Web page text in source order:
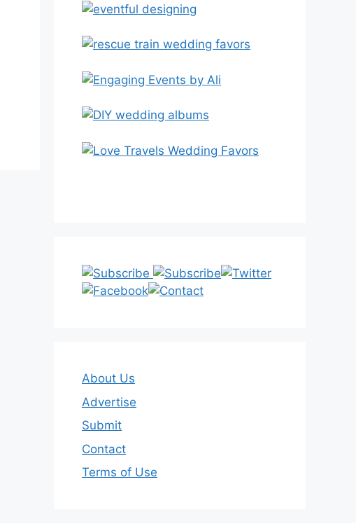
About Us
Advertise
Submit
Contact
Terms of Use